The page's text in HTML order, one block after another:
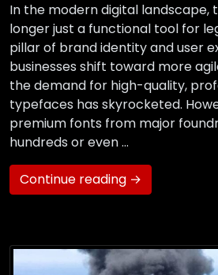
In the modern digital landscape,
longer just a functional tool for
pillar of brand identity and user
businesses shift toward more
the demand for high-quality,
typefaces has skyrocketed.
premium fonts from major
hundreds or even …
Continue reading →